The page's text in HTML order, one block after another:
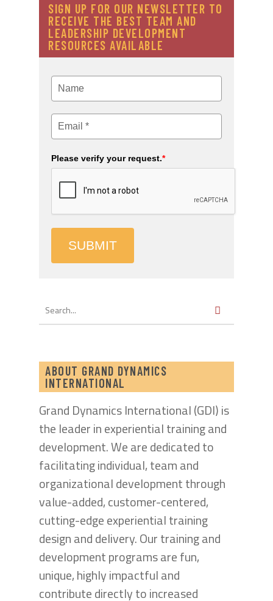
SIGN UP FOR OUR NEWSLETTER TO
RECEIVE THE BEST TEAM AND
LEADERSHIP DEVELOPMENT
RESOURCES AVAILABLE
Please verify your request.*
SUBMIT
ABOUT GRAND DYNAMICS
INTERNATIONAL
Grand Dynamics International (GDI) is
the leader in experiential training and
development. We are dedicated to
facilitating individual, team and
organizational development through
value-added, customer-centered,
cutting-edge experiential training
design and delivery. Our training and
development programs are fun,
unique, highly impactful and
contribute directly to increased